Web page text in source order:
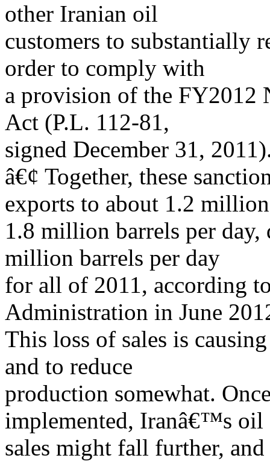
other Iranian oil
customers to substantially
order to comply with
a provision of the FY2012
Act (P.L. 112-81,
signed December 31,
â€¢ Together, these
exports to about 1.2
1.8 million barrels per
million barrels per day
for all of 2011, according
Administration in June
This loss of sales is
and to reduce
production somewhat.
implemented, Iranâ€™s oil
sales might fall further,